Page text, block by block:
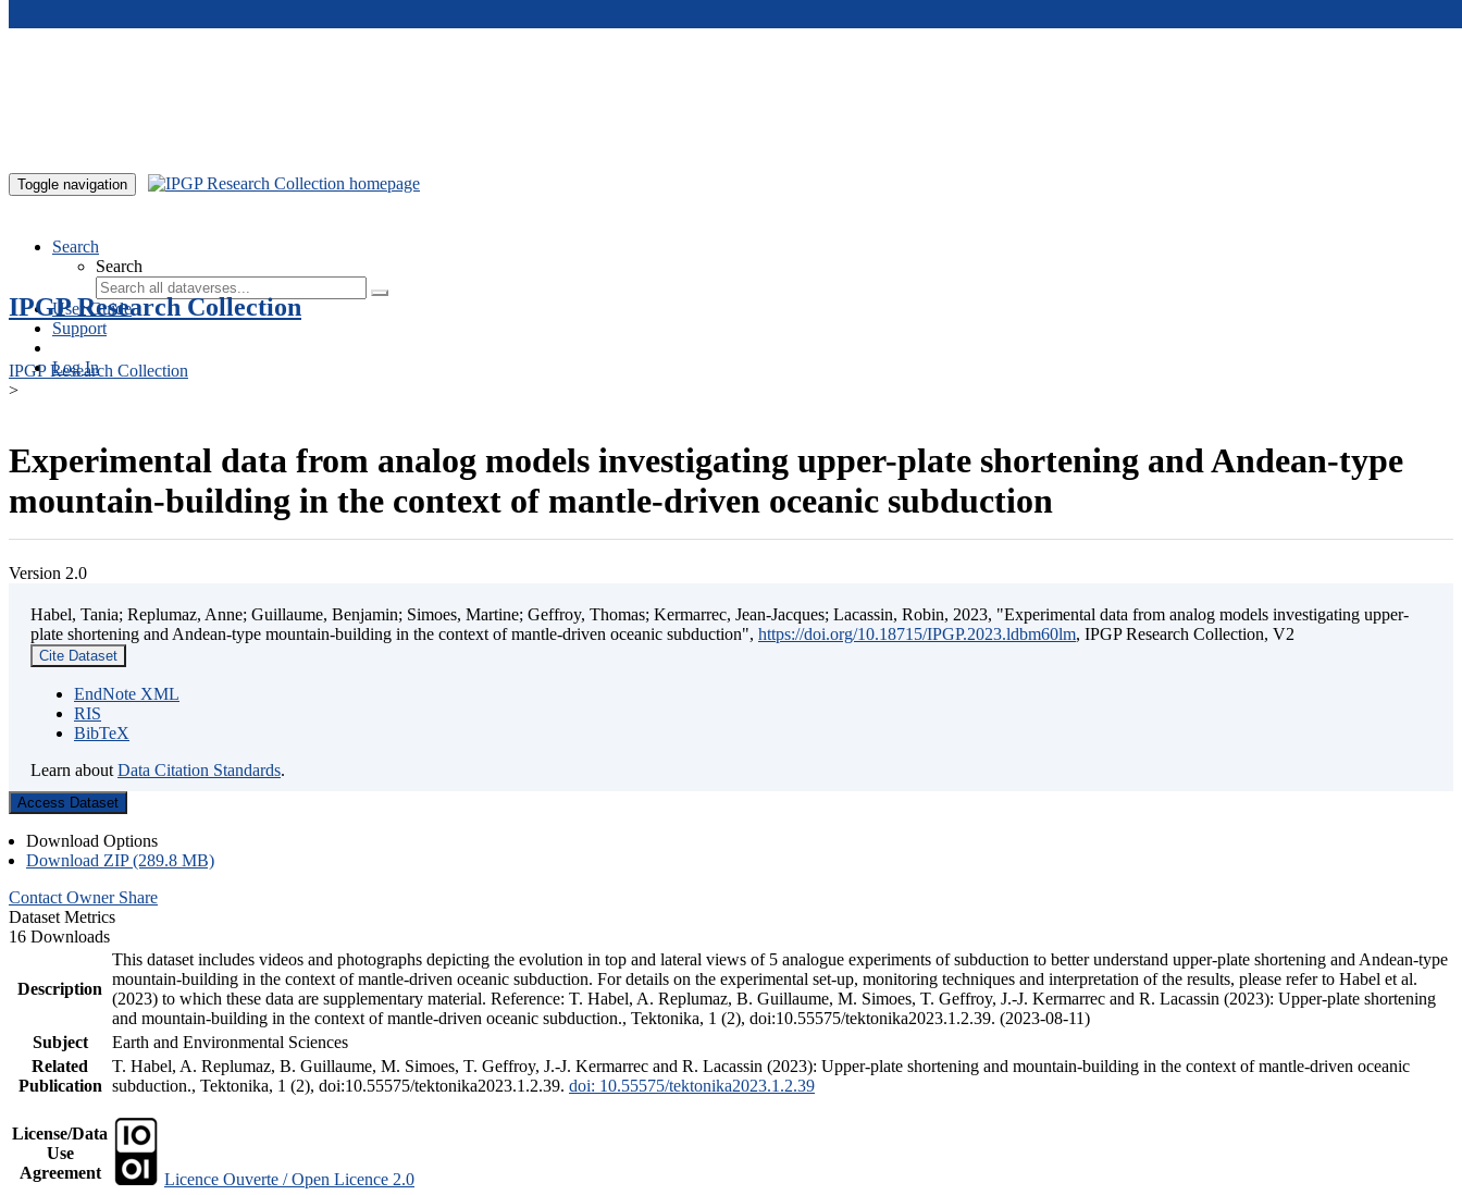
Toggle navigation
Search
Search
User Guide
Support
Log In
IPGP Research Collection
IPGP Research Collection
>
Experimental data from analog models investigating upper-plate shortening and Andean-type
mountain-building in the context of mantle-driven oceanic subduction
Version 2.0
Habel, Tania; Replumaz, Anne; Guillaume, Benjamin; Simoes, Martine; Geffroy, Thomas; Kermarrec, Jean-Jacques; Lacassin, Robin, 2023, "Experimental data from analog models investigating upper-
plate shortening and Andean-type mountain-building in the context of mantle-driven oceanic subduction", https://doi.org/10.18715/IPGP.2023.ldbm60lm, IPGP Research Collection, V2
Cite Dataset
EndNote XML
RIS
BibTeX
Learn about Data Citation Standards.
Access Dataset
Download Options
Download ZIP (289.8 MB)
Contact Owner Share
Dataset Metrics
16 Downloads
Description
This dataset includes videos and photographs depicting the evolution in top and lateral views of 5 analogue experiments of subduction to better understand upper-plate shortening and Andean-type
mountain-building in the context of mantle-driven oceanic subduction. For details on the experimental set-up, monitoring techniques and interpretation of the results, please refer to Habel et al.
(2023) to which these data are supplementary material. Reference: T. Habel, A. Replumaz, B. Guillaume, M. Simoes, T. Geffroy, J.-J. Kermarrec and R. Lacassin (2023): Upper-plate shortening
and mountain-building in the context of mantle-driven oceanic subduction., Tektonika, 1 (2), doi:10.55575/tektonika2023.1.2.39. (2023-08-11)
Subject
Earth and Environmental Sciences
Related
Publication
T. Habel, A. Replumaz, B. Guillaume, M. Simoes, T. Geffroy, J.-J. Kermarrec and R. Lacassin (2023): Upper-plate shortening and mountain-building in the context of mantle-driven oceanic
subduction., Tektonika, 1 (2), doi:10.55575/tektonika2023.1.2.39. doi: 10.55575/tektonika2023.1.2.39
License/Data
Use
Agreement
Licence Ouverte / Open Licence 2.0